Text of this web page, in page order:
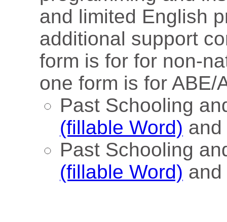
and limited English
additional support
form is for for non-
one form is for ABE/
Past Schooling
(fillable Word) and
Past Schooling
(fillable Word) and